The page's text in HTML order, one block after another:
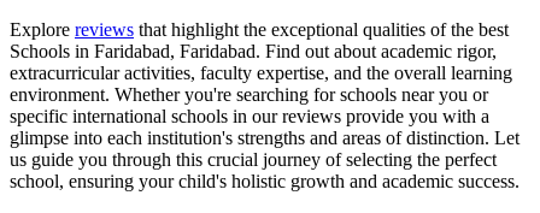
Explore reviews that highlight the exceptional qualities of the best
Schools in Faridabad, Faridabad. Find out about academic rigor,
extracurricular activities, faculty expertise, and the overall learning
environment. Whether you're searching for schools near you or
specific international schools in our reviews provide you with a
glimpse into each institution's strengths and areas of distinction. Let
us guide you through this crucial journey of selecting the perfect
school, ensuring your child's holistic growth and academic success.